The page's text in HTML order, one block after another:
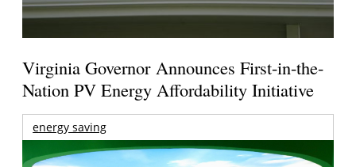
Virginia Governor Announces First-in-the-
Nation PV Energy Affordability Initiative
energy saving